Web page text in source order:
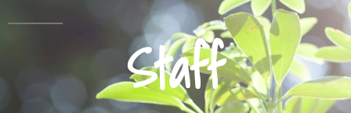
Staff